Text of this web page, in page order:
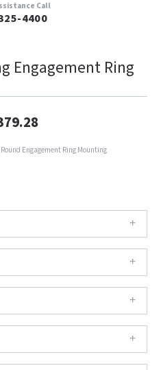
Call
4400
Engagement Ring
Engagement Ring Mounting